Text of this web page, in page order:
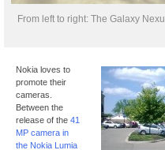
From left to right: The Galaxy
Nokia loves to
promote their
cameras.
Between the
release of the 41
MP camera in
the Nokia Lumia